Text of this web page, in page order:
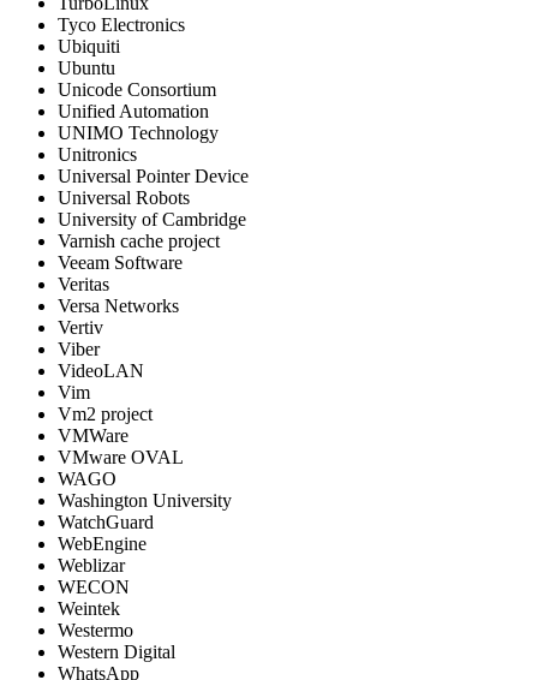
Tyco Electronics
Ubiquiti
Ubuntu
Unicode Consortium
Unified Automation
UNIMO Technology
Unitronics
Universal Pointer Device
Universal Robots
University of Cambridge
Varnish cache project
Veeam Software
Veritas
Versa Networks
Vertiv
Viber
VideoLAN
Vim
Vm2 project
VMWare
VMware OVAL
WAGO
Washington University
WatchGuard
WebEngine
Weblizar
WECON
Weintek
Westermo
Western Digital
WhatsApp